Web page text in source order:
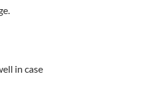
in case